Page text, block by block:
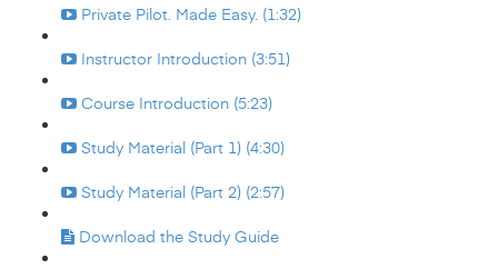
Private Pilot. Made Easy. (1:32)
Instructor Introduction (3:51)
Course Introduction (5:23)
Study Material (Part 1) (4:30)
Study Material (Part 2) (2:57)
Download the Study Guide